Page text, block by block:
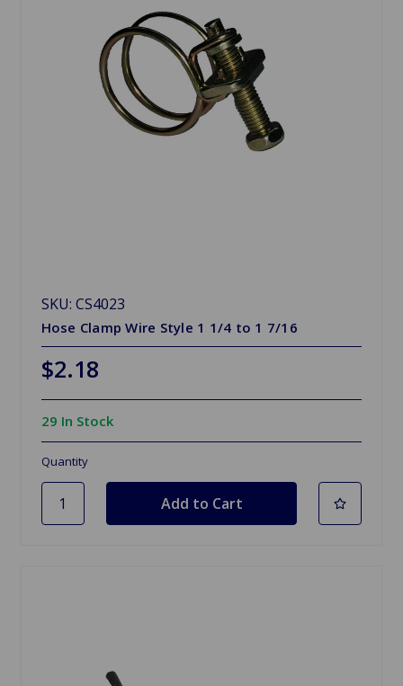
SKU: CS4023
Hose Clamp Wire Style 1 1/4 to 1 7/16
$2.18
29 In Stock
Quantity